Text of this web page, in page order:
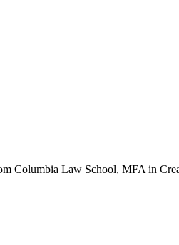
Columbia Law School, MFA in